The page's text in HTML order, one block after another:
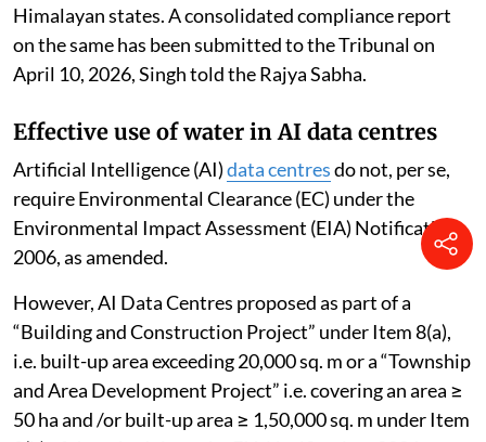
Himalayan states. A consolidated compliance report
on the same has been submitted to the Tribunal on
April 10, 2026, Singh told the Rajya Sabha.
Effective use of water in AI data centres
Artificial Intelligence (AI)data centresdo not, per se,
require Environmental Clearance (EC) under the
Environmental Impact Assessment (EIA) Notification,
2006, as amended.
However, AI Data Centres proposed as part of a
“Building and Construction Project” under Item 8(a),
i.e. built-up area exceeding 20,000 sq. m or a “Township
and Area Development Project” i.e. covering an area ≥
50 ha and /or built-up area ≥ 1,50,000 sq. m under Item